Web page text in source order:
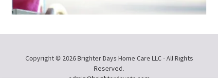
Copyright © 2026 Brighter Days Home Care LLC - All Rights
Reserved.